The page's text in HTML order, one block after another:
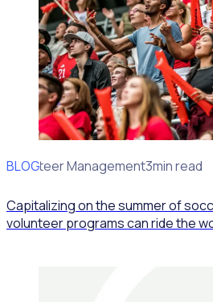
BLOG
Volunteer Management3min read
Capitalizing on the summer of
volunteer programs can ride the